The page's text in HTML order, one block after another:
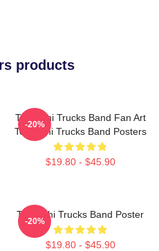
products
Tedeschi Trucks Band Fan Art
Tedeschi Trucks Band Posters
$19.80 - $45.90
-20%
Tedeschi Trucks Band Poster
$19.80 - $45.90
-20%